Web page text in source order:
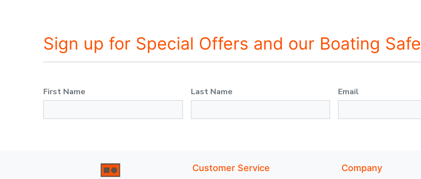
Sign up for Special Offers and our Boating
First Name Last Name
Email
Customer Service Company